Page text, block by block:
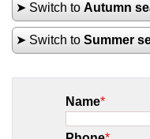
➤ Switch to Autumn
➤ Switch to Summer
Name*